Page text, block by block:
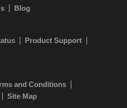
Blog
Product Support
and Conditions
Site Map